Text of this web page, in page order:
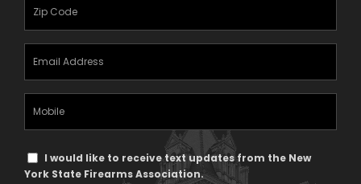
Text
Message
I would like to receive text updates from the New
York State Firearms Association.